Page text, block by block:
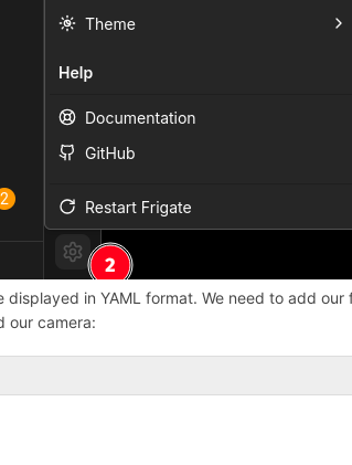
in YAML format. We need to add our
our camera: